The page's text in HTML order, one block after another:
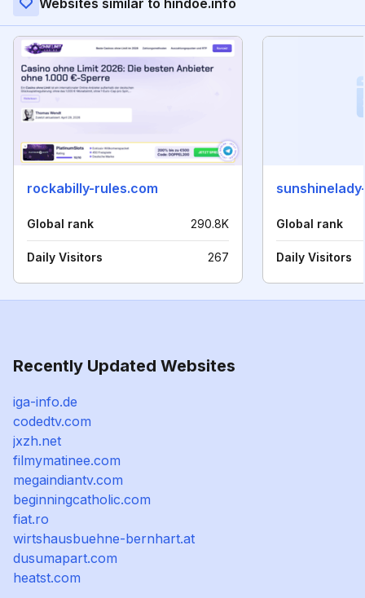
Websites similar to hindoe.info
rockabilly-rules.com
Global rank 290.8K
Daily Visitors 267
Global rank
Daily Visitors
Recently Updated Websites
iga-info.de
codedtv.com
jxzh.net
filmymatinee.com
megaindiantv.com
beginningcatholic.com
fiat.ro
wirtshausbuehne-bernhart.at
dusumapart.com
heatst.com